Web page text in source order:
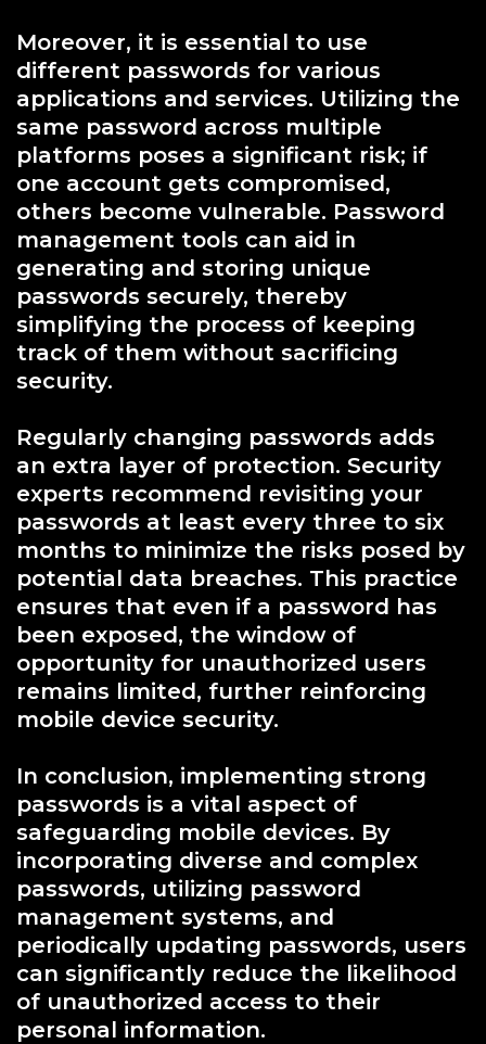
Moreover, it is essential to use
different passwords for various
applications and services. Utilizing the
same password across multiple
platforms poses a significant risk; if
one account gets compromised,
others become vulnerable. Password
management tools can aid in
generating and storing unique
passwords securely, thereby
simplifying the process of keeping
track of them without sacrificing
security.
Regularly changing passwords adds
an extra layer of protection. Security
experts recommend revisiting your
passwords at least every three to six
months to minimize the risks posed by
potential data breaches. This practice
ensures that even if a password has
been exposed, the window of
opportunity for unauthorized users
remains limited, further reinforcing
mobile device security.
In conclusion, implementing strong
passwords is a vital aspect of
safeguarding mobile devices. By
incorporating diverse and complex
passwords, utilizing password
management systems, and
periodically updating passwords, users
can significantly reduce the likelihood
of unauthorized access to their
personal information.